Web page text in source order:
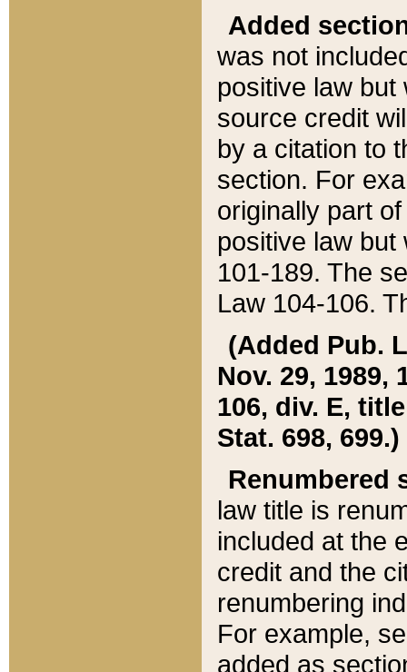
Added
was not
positive law
source credit
by a citation to
section. For
originally part
positive law but
101-189. The
Law 104-106.
(Added Pub.
Nov. 29, 1989,
106, div. E,
Stat. 698, 699.)
Renumbered
law title is
included at the
credit and the
renumbering
For example,
added as